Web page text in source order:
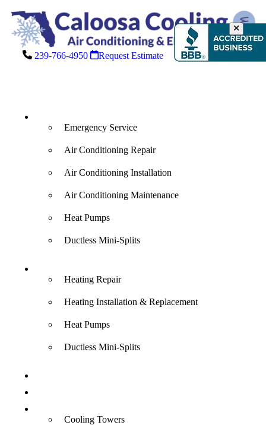
239-766-4950 Request Estimate
Emergency Service
Air Conditioning Repair
Air Conditioning Installation
Air Conditioning Maintenance
Heat Pumps
Ductless Mini-Splits
Heating Repair
Heating Installation & Replacement
Heat Pumps
Ductless Mini-Splits
Cooling Towers